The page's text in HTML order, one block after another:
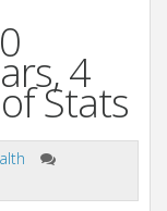
4
Stats